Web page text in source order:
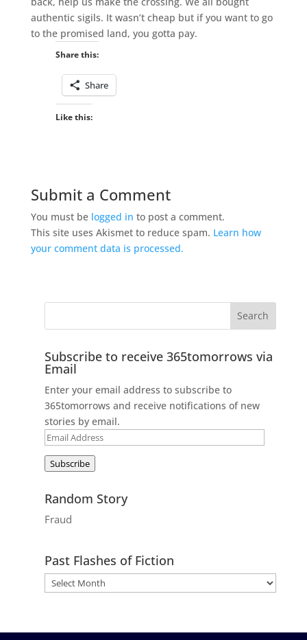
authentic sigils. It wasn’t cheap but if you want to go
to the promised land, you gotta pay.
Share this:
Share
Like this:
Submit a Comment
You must be logged in to post a comment.
This site uses Akismet to reduce spam. Learn how
your comment data is processed.
Subscribe to receive 365tomorrows via
Email
Enter your email address to subscribe to
365tomorrows and receive notifications of new
stories by email.
Email
Subscribe
Random Story
Fraud
Past Flashes of Fiction